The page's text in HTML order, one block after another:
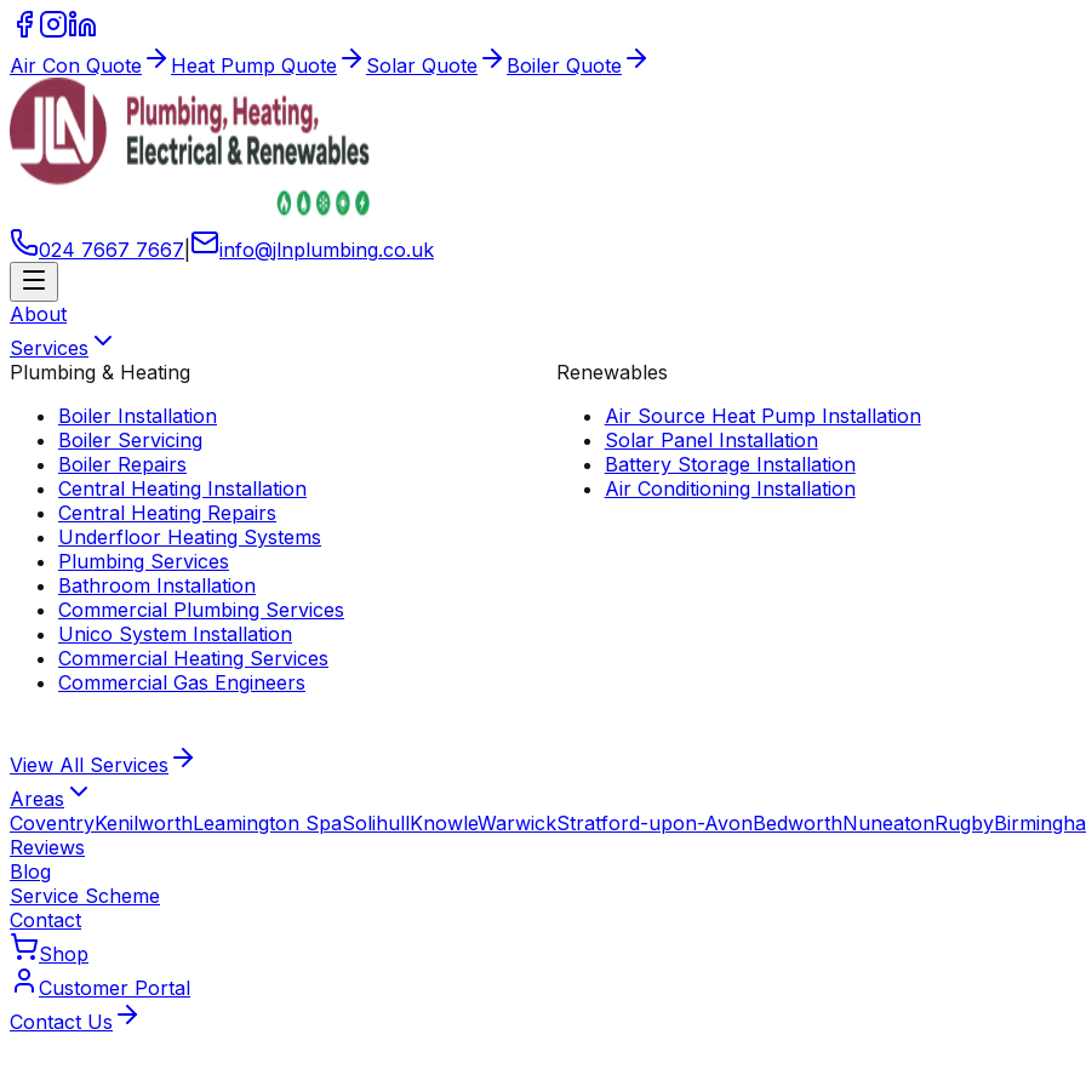
Air Con Quote Heat Pump Quote Solar Quote Boiler Quote
024 7667 7667 info@jlnplumbing.co.uk
About
Services
Plumbing & Heating
Boiler Installation
Boiler Servicing
Boiler Repairs
Central Heating Installation
Central Heating Repairs
Underfloor Heating Systems
Plumbing Services
Bathroom Installation
Commercial Plumbing Services
Unico System Installation
Commercial Heating Services
Commercial Gas Engineers
Renewables
Air Source Heat Pump Installation
Solar Panel Installation
Battery Storage Installation
Air Conditioning Installation
View All Services
Areas
CoventryKenilworthLeamington SpaSolihullKnowleWarwickStratford-upon-AvonBedworthNuneatonRugby
Reviews
Blog
Service Scheme
Contact
Shop
Customer Portal
Contact Us